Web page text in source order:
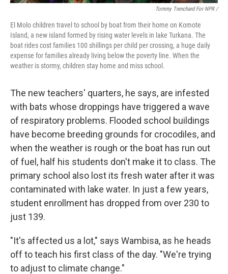
Tommy Trenchard For NPR /
El Molo children travel to school by boat from their home on Komote
Island, a new island formed by rising water levels in lake Turkana. The
boat rides cost families 100 shillings per child per crossing, a huge daily
expense for families already living below the poverty line. When the
weather is stormy, children stay home and miss school.
The new teachers' quarters, he says, are infested
with bats whose droppings have triggered a wave
of respiratory problems. Flooded school buildings
have become breeding grounds for crocodiles, and
when the weather is rough or the boat has run out
of fuel, half his students don't make it to class. The
primary school also lost its fresh water after it was
contaminated with lake water. In just a few years,
student enrollment has dropped from over 230 to
just 139.
"It's affected us a lot," says Wambisa, as he heads
off to teach his first class of the day. "We're trying
to adjust to climate change."